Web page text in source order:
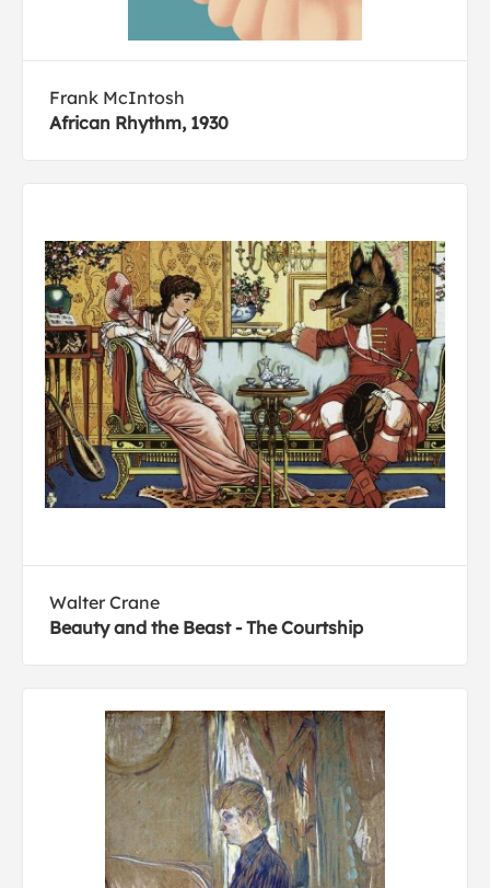
Frank McIntosh
African Rhythm, 1930
Walter Crane
Beauty and the Beast - The Courtship